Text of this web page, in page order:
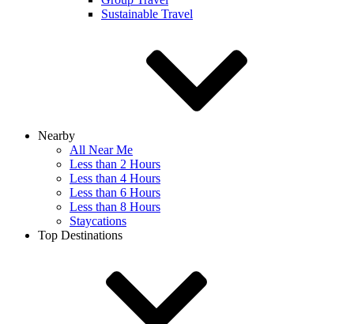
Sustainable Travel
Nearby
All Near Me
Less than 2 Hours
Less than 4 Hours
Less than 6 Hours
Less than 8 Hours
Staycations
Top Destinations